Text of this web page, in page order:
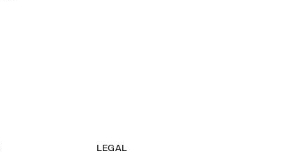
LEGAL